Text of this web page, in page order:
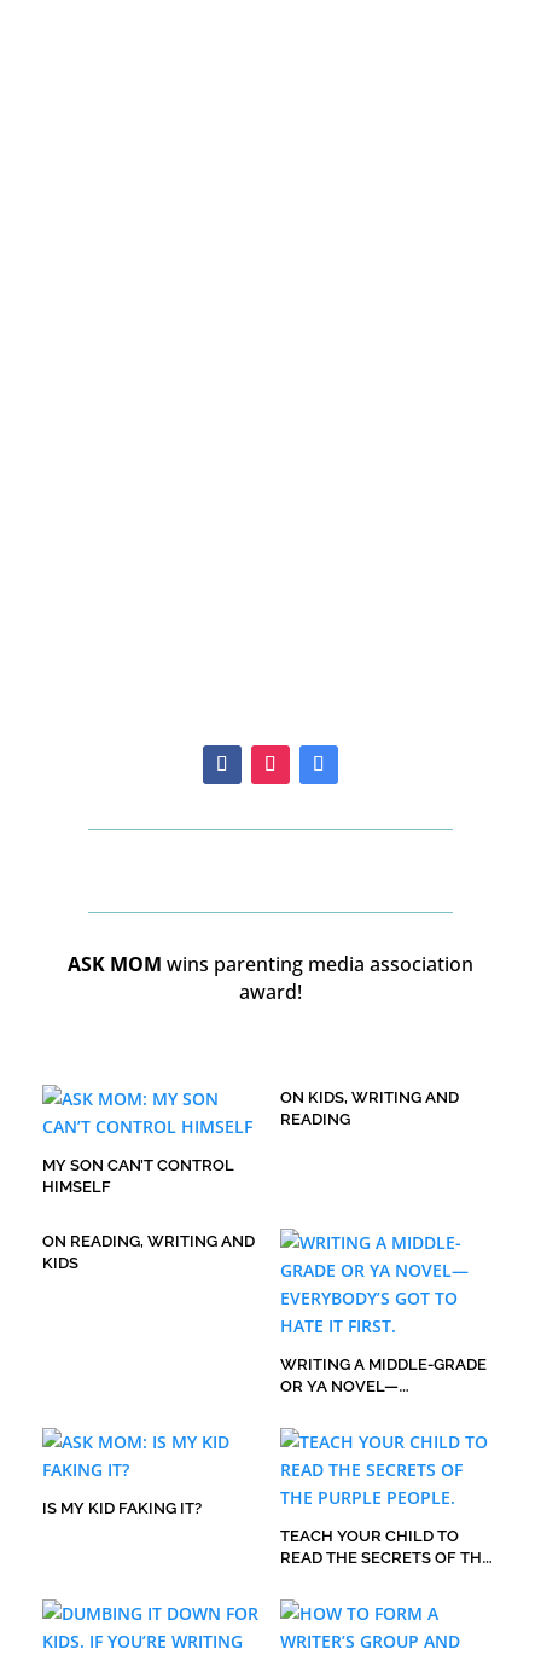
ASK MOM wins parenting media association
award!
MY SON CAN’T CONTROL
HIMSELF
ON KIDS, WRITING AND
READING
ON READING, WRITING AND
KIDS
WRITING A MIDDLE-GRADE
OR YA NOVEL—
IT FIRST.
IS MY KID FAKING IT?
TEACH YOUR CHILD TO
READ THE SECRETS OF THE